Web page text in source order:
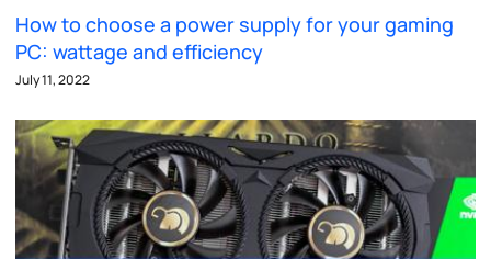
How to choose a power supply for your gaming
PC: wattage and efficiency
July 11, 2022